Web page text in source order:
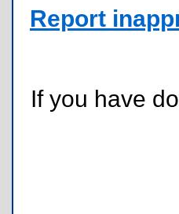
Report
If you have